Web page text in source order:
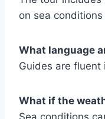
on sea
What language
Guides are fluent
What if the
Sea conditions